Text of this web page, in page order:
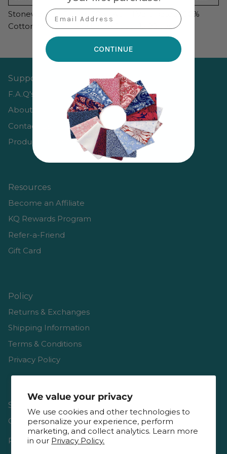
We value your privacy
We use cookies and other technologies to
personalize your experience, perform
marketing, and collect analytics. Learn more
in our Privacy Policy.
Stonewashed Denim 50wt Aurifil Vareigated 100%
Cotton Mako Thread Large Spool 1,422 yards
Support
F.A.Q's
About Us
Contact Us
Product Guides
Resources
Become an Affiliate
KQ Rewards Program
Refer-a-Friend
Gift Card
Policy
Returns & Exchanges
Shipping Information
Terms & Conditions
Privacy Policy
Shop
Gift Cards
Reviews
Email Address
CONTINUE